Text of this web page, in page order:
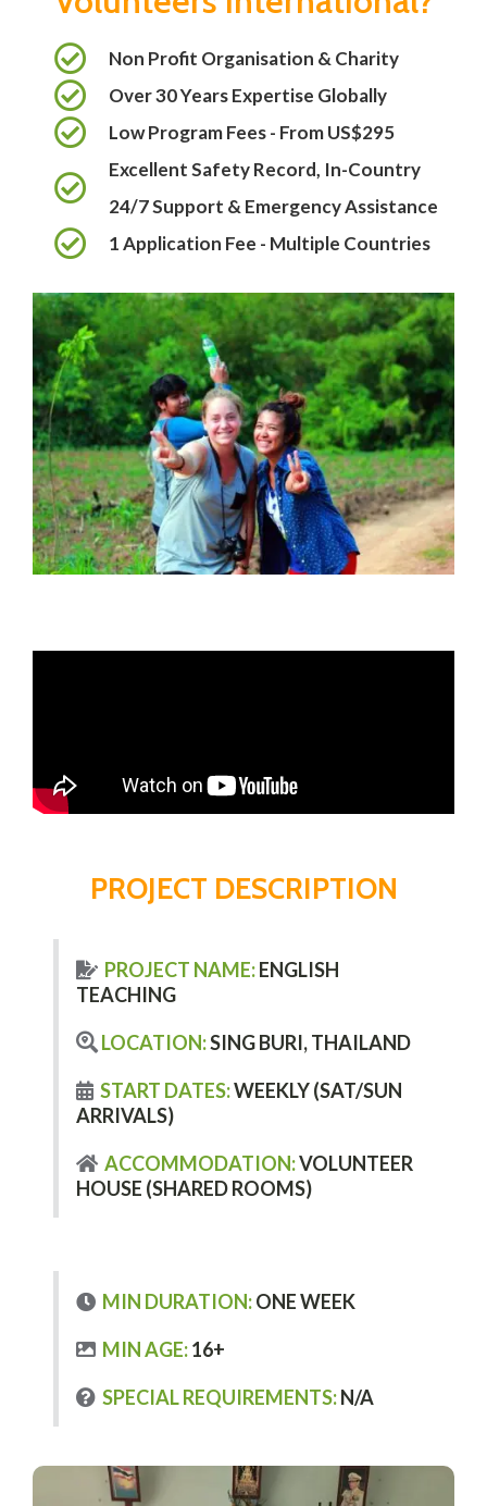
Non Profit Organisation & Charity
Over 30 Years Expertise Globally
Low Program Fees - From US$295
Excellent Safety Record, In-Country
24/7 Support & Emergency Assistance
1 Application Fee - Multiple Countries
PROJECT DESCRIPTION
PROJECT NAME:ENGLISH
TEACHING
LOCATION:SING BURI, THAILAND
START DATES:WEEKLY (SAT/SUN
ARRIVALS)
ACCOMMODATION:VOLUNTEER
HOUSE (SHARED ROOMS)
MIN DURATION:ONE WEEK
MIN AGE:16+
SPECIAL REQUIREMENTS:N/A